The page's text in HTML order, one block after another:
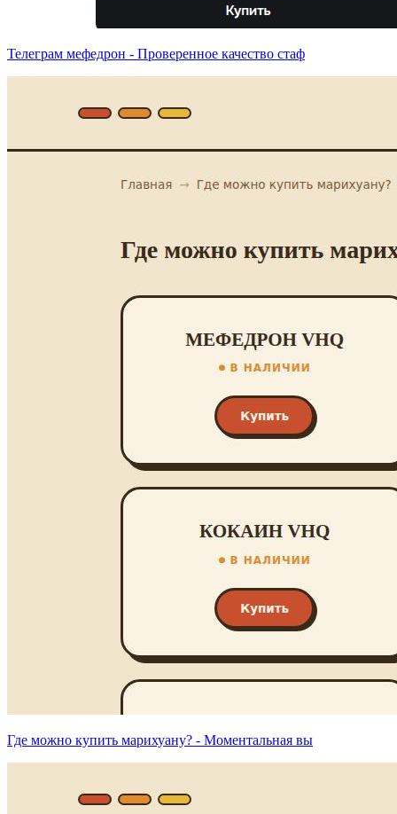
Телеграм мефедрон - Проверенное качество стаф
Где можно купить марихуану? - Моментальная вы